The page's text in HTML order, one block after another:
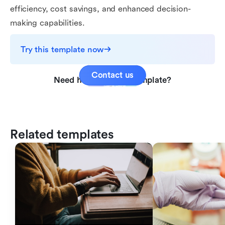
efficiency, cost savings, and enhanced decision-
making capabilities.
Try this template now
Need help with this template?
Contact us
Related templates